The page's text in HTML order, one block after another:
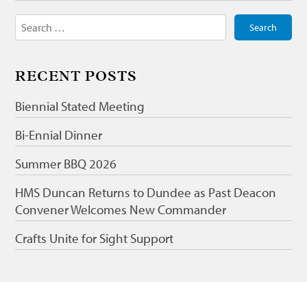
Search
for:
RECENT POSTS
Biennial Stated Meeting
Bi-Ennial Dinner
Summer BBQ 2026
HMS Duncan Returns to Dundee as Past Deacon
Convener Welcomes New Commander
Crafts Unite for Sight Support